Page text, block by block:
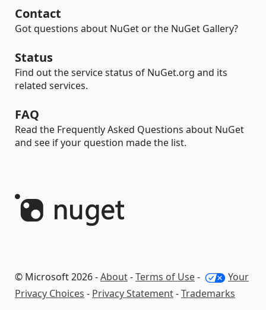
Contact
Got questions about NuGet or the NuGet Gallery?
Status
Find out the service status of NuGet.org and its
related services.
FAQ
Read the Frequently Asked Questions about NuGet
and see if your question made the list.
© Microsoft 2026 -About-Terms of Use-
Your
Privacy Choices - Privacy Statement-Trademarks